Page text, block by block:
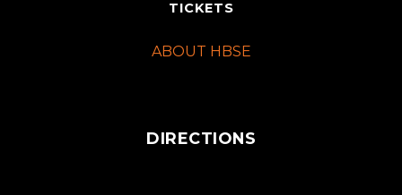
TICKETS
ABOUT HBSE
DIRECTIONS